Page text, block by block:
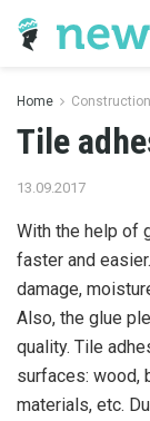
Home Construction
Tile
13.09.2017
With the help of
faster and easier.
damage,
Also, the glue
quality. Tile
surfaces: wood,
materials, etc.